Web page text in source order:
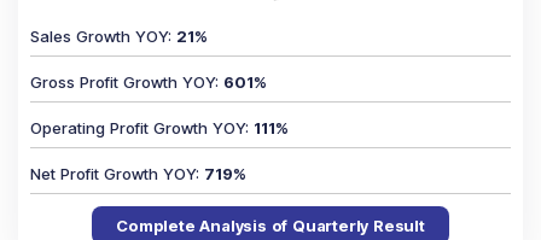
Sales Growth YOY: 21%
Gross Profit Growth YOY: 601%
Operating Profit Growth YOY: 111%
Net Profit Growth YOY: 719%
Complete Analysis of Quarterly Result